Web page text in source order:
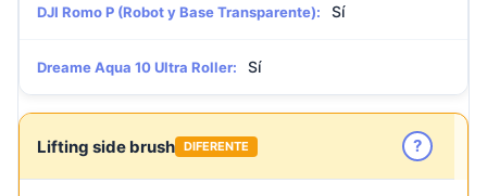
DJI Romo P (Robot y Base Transparente): Sí
Dreame Aqua 10 Ultra Roller: Sí
Lifting side brush DIFERENTE ?